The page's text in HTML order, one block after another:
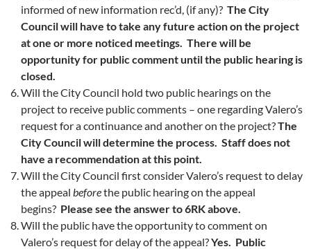
informed of new information rec’d, (if any)? The City
Council will have to take any future action on the project
at one or more noticed meetings. There will be
opportunity for public comment until the public hearing is
closed.
Will the City Council hold two public hearings on the
project to receive public comments – one regarding Valero’s
request for a continuance and another on the project?The
City Council will determine the process. Staff does not
have a recommendation at this point.
Will the City Council first consider Valero’s request to delay
the appeal beforethe public hearing on the appeal
begins? Please see the answer to 6RK above.
Will the public have the opportunity to comment on
Valero’s request for delay of the appeal?Yes. Public